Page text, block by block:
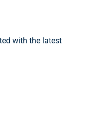
with the latest